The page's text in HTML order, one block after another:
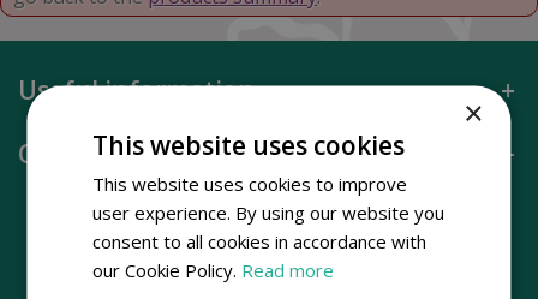
t
e
Useful information
Opening hours
×
This website uses cookies
This website uses cookies to improve
user experience. By using our website you
consent to all cookies in accordance with
our Cookie Policy. Read more